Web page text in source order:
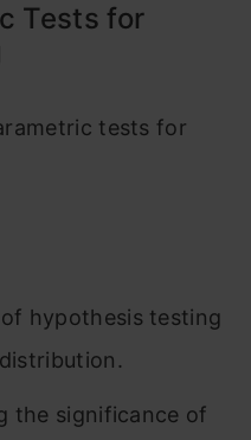
Tests for
tests for
hypothesis testing
the significance of